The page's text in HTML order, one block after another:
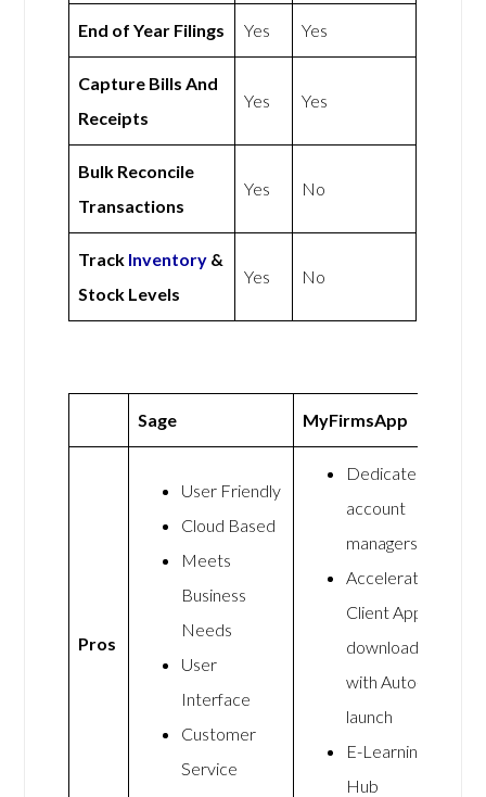
End of Year Filings Yes Yes
Capture Bills And
Receipts
Yes Yes
Bulk Reconcile
Transactions
Yes No
Track Inventory &
Stock Levels
Yes No
Sage MyFirmsApp
Pros
User Friendly
Cloud Based
Meets
Business
Needs
User
Interface
Customer
Service
Dedicated
account
managers
Accelerate
Client App
downloads
with Auto-
launch
E-Learning
Hub